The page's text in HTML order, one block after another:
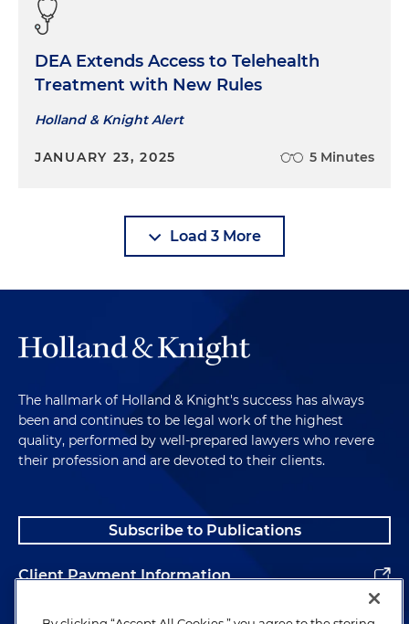
DEA Extends Access to Telehealth
Treatment with New Rules
Holland & Knight Alert
JANUARY 23, 2025 5 Minutes
Load 3 More
The hallmark of Holland & Knight's success has always
been and continues to be legal work of the highest
quality, performed by well-prepared lawyers who revere
their profession and are devoted to their clients.
Subscribe to Publications
Client Payment Information